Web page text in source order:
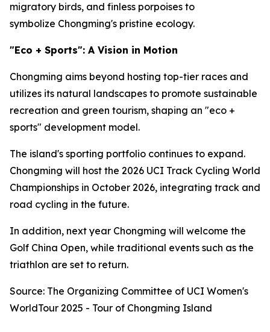
migratory birds, and finless porpoises to
symbolize Chongming's pristine ecology.
"Eco + Sports": A Vision in Motion
Chongming aims beyond hosting top-tier races and
utilizes its natural landscapes to promote sustainable
recreation and green tourism, shaping an "eco +
sports" development model.
The island's sporting portfolio continues to expand.
Chongming will host the 2026 UCI Track Cycling World
Championships in October 2026, integrating track and
road cycling in the future.
In addition, next year Chongming will welcome the
Golf China Open, while traditional events such as the
triathlon are set to return.
Source: The Organizing Committee of UCI Women's
WorldTour 2025 - Tour of Chongming Island